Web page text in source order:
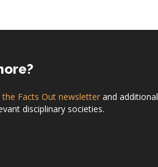
the Facts Out newsletter and additional
disciplinary societies.